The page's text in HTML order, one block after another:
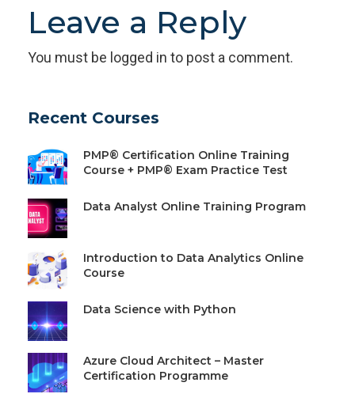
Leave a Reply
You must be logged in to post a comment.
Recent Courses
PMP® Certification Online Training
Course + PMP® Exam Practice Test
Data Analyst Online Training Program
Introduction to Data Analytics Online
Course
Data Science with Python
Azure Cloud Architect – Master
Certification Programme